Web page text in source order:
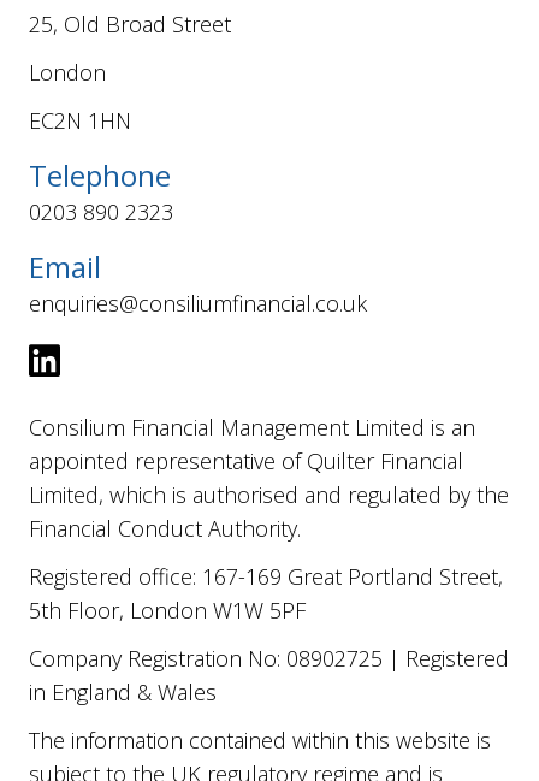
25, Old Broad Street
London
EC2N 1HN
Telephone
0203 890 2323
Email
enquiries@consiliumfinancial.co.uk
Consilium Financial Management Limited is an
appointed representative of Quilter Financial
Limited, which is authorised and regulated by the
Financial Conduct Authority.
Registered office: 167-169 Great Portland Street,
5th Floor, London W1W 5PF
Company Registration No: 08902725 | Registered
in England & Wales
The information contained within this website is
subject to the UK regulatory regime and is